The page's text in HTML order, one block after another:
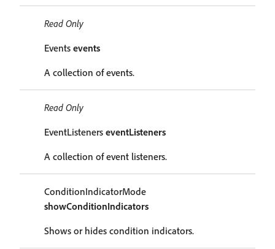
Read Only
Events events
A collection of events.
Read Only
EventListeners eventListeners
A collection of event listeners.
ConditionIndicatorMode
showConditionIndicators
Shows or hides condition indicators.